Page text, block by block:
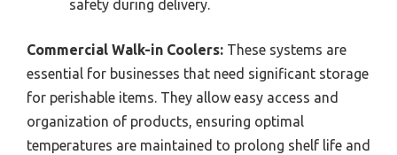
safety during delivery.
Commercial Walk-in Coolers: These systems are
essential for businesses that need significant storage
for perishable items. They allow easy access and
organization of products, ensuring optimal
temperatures are maintained to prolong shelf life and